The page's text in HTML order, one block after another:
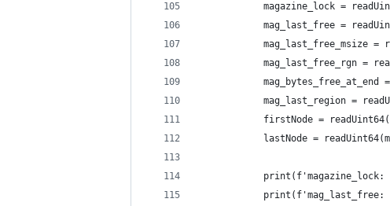
magazine_lock =
mag_last_free =
mag_last_free_msize =
mag_last_free_rgn =
mag_bytes_free_at_end
mag_last_region =
firstNode =
lastNode =